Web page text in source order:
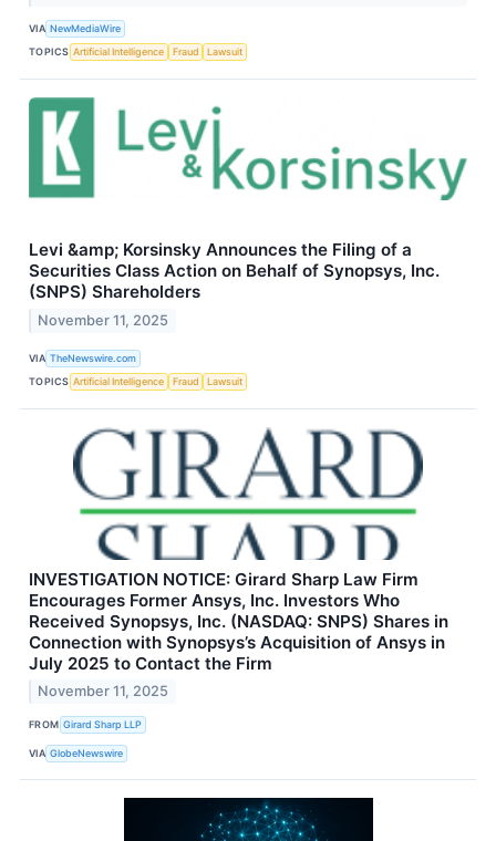
VIA NewMediaWire
TOPICS Artificial Intelligence Fraud Lawsuit
Levi &amp; Korsinsky Announces the Filing of a
Securities Class Action on Behalf of Synopsys, Inc.
(SNPS) Shareholders
November 11, 2025
VIA TheNewswire.com
TOPICS Artificial Intelligence Fraud Lawsuit
INVESTIGATION NOTICE: Girard Sharp Law Firm
Encourages Former Ansys, Inc. Investors Who
Received Synopsys, Inc. (NASDAQ: SNPS) Shares in
Connection with Synopsys’s Acquisition of Ansys in
July 2025 to Contact the Firm
November 11, 2025
FROM Girard Sharp LLP
VIA GlobeNewswire